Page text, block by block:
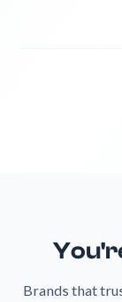
Brands that